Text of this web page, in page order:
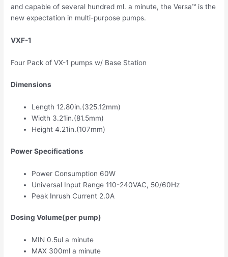
and capable of several hundred ml. a minute, the Versa™ is the
new expectation in multi-purpose pumps.
VXF-1
Four Pack of VX-1 pumps w/ Base Station
Dimensions
Length 12.80in.(325.12mm)
Width 3.21in.(81.5mm)
Height 4.21in.(107mm)
Power Specifications
Power Consumption 60W
Universal Input Range 110-240VAC, 50/60Hz
Peak Inrush Current 2.0A
Dosing Volume(per pump)
MIN 0.5ul a minute
MAX 300ml a minute